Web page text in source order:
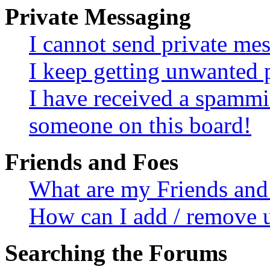
Private Messaging
I cannot send private
I keep getting unwanted
I have received a
someone on this board!
Friends and Foes
What are my Friends
How can I add / remove
Searching the Forums